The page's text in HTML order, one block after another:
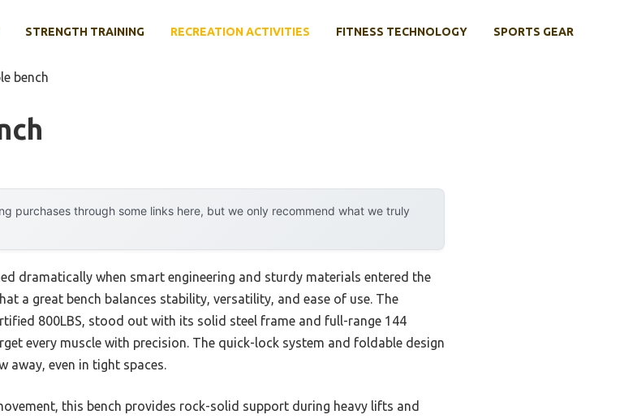
STRENGTH TRAINING RECREATION ACTIVITIES FITNESS TECHNOLOGY SPORTS GEAR
bench
purchases through some links here, but we only recommend what we truly
dramatically when smart engineering and sturdy materials entered the
a great bench balances stability, versatility, and ease of use. The
800LBS, stood out with its solid steel frame and full-range 144
every muscle with precision. The quick-lock system and foldable design
away, even in tight spaces.
this bench provides rock-solid support during heavy lifts and